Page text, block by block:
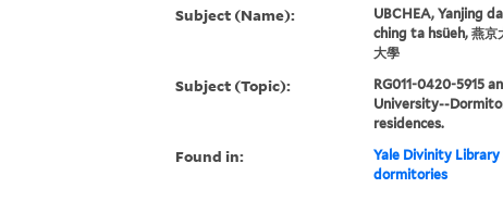
Subject (Name):
UBCHEA, Yanjing
ching ta hsüeh, 燕京
大學
Subject (Topic):
RG011-0420-5915
University--
residences.
Found in: Yale Divinity Library
dormitories